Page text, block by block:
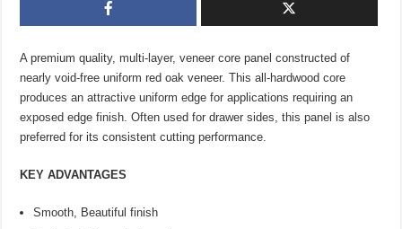
A premium quality, multi-layer, veneer core panel constructed of
nearly void-free uniform red oak veneer. This all-hardwood core
produces an attractive uniform edge for applications requiring an
exposed edge finish. Often used for drawer sides, this panel is also
preferred for its consistent cutting performance.
KEY ADVANTAGES
Smooth, Beautiful finish